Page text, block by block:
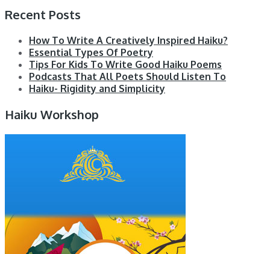
Recent Posts
How To Write A Creatively Inspired Haiku?
Essential Types Of Poetry
Tips For Kids To Write Good Haiku Poems
Podcasts That All Poets Should Listen To
Haiku- Rigidity and Simplicity
Haiku Workshop